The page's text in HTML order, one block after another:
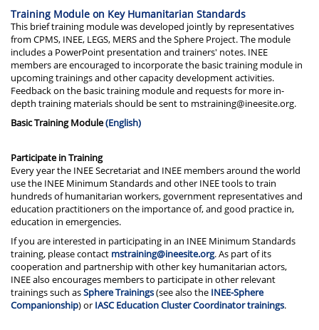
Training Module on Key Humanitarian Standards
This brief training module was developed jointly by representatives
from CPMS, INEE, LEGS, MERS and the Sphere Project. The module
includes a PowerPoint presentation and trainers' notes. INEE
members are encouraged to incorporate the basic training module in
upcoming trainings and other capacity development activities.
Feedback on the basic training module and requests for more in-
depth training materials should be sent to mstraining@ineesite.org.
Basic Training Module(English)
Participate in Training
Every year the INEE Secretariat and INEE members around the world
use the INEE Minimum Standards and other INEE tools to train
hundreds of humanitarian workers, government representatives and
education practitioners on the importance of, and good practice in,
education in emergencies.
If you are interested in participating in an INEE Minimum Standards
training, please contact mstraining@ineesite.org. As part of its
cooperation and partnership with other key humanitarian actors,
INEE also encourages members to participate in other relevant
trainings such asSphere Trainings(see also the INEE-Sphere
Companionship) or IASC Education Cluster Coordinator trainings.